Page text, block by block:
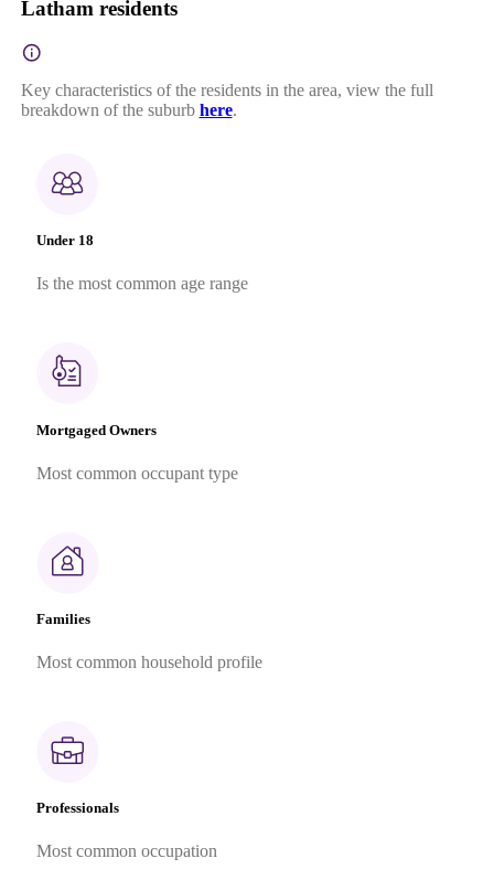
Latham residents
Key characteristics of the residents in the area, view the full
breakdown of the suburb here.
Under 18
Is the most common age range
Mortgaged Owners
Most common occupant type
Families
Most common household profile
Professionals
Most common occupation